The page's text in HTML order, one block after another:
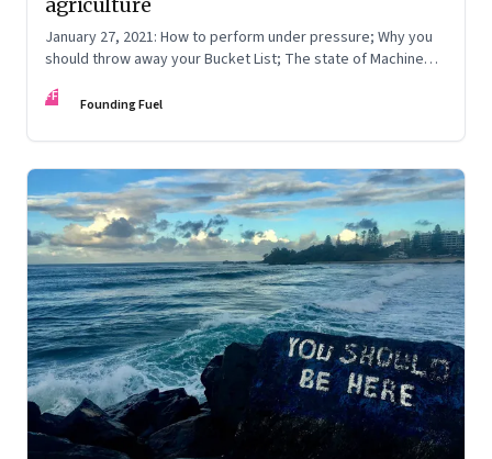
agriculture
January 27, 2021: How to perform under pressure; Why you
should throw away your Bucket List; The state of Machine
FF Founding Fuel